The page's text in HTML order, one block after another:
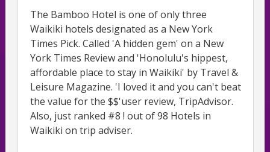
The Bamboo Hotel is one of only three
Waikiki hotels designated as a New York
Times Pick. Called 'A hidden gem' on a New
York Times Review and 'Honolulu's hippest,
affordable place to stay in Waikiki' by Travel &
Leisure Magazine. 'I loved it and you can't beat
the value for the $$'user review, TripAdvisor.
Also, just ranked #8 ! out of 98 Hotels in
Waikiki on trip adviser.